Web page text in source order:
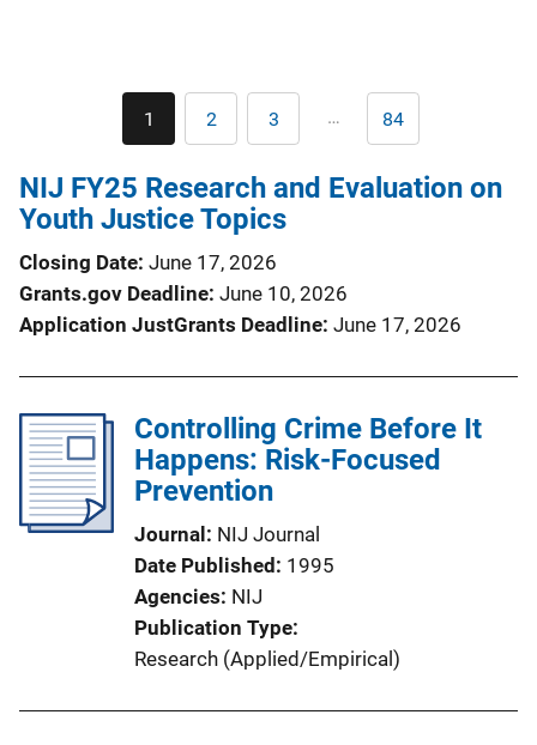
Current
page
1 Page
2 Page
3 … Last
page
84
NIJ FY25 Research and Evaluation on
Youth Justice Topics
Closing Date June 17, 2026
Grants.gov Deadline June 10, 2026
Application JustGrants Deadline June 17, 2026
Controlling Crime Before It
Happens: Risk-Focused
Prevention
Journal
NIJ Journal
Date Published
1995
Agencies NIJ
Publication Type
Research (Applied/Empirical)